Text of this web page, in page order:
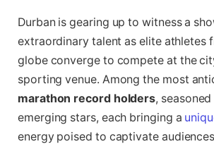
Durban is gearing up to witness a
extraordinary talent as elite athletes
globe converge to compete at the
sporting venue. Among the most
marathon record holders,
emerging stars, each bringing a
energy poised to captivate